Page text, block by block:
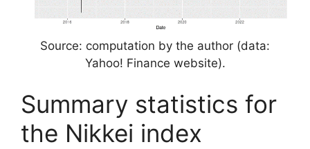
Source: computation by the author (data:
Yahoo! Finance website).
Summary statistics for
the Nikkei index